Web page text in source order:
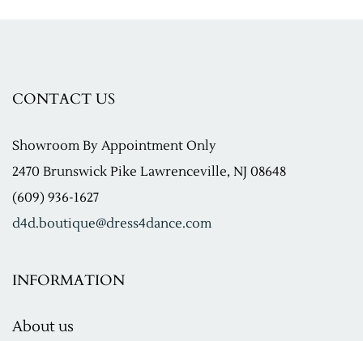
CONTACT US
Showroom By Appointment Only
2470 Brunswick Pike Lawrenceville, NJ 08648
(609) 936-1627
d4d.boutique@dress4dance.com
INFORMATION
About us